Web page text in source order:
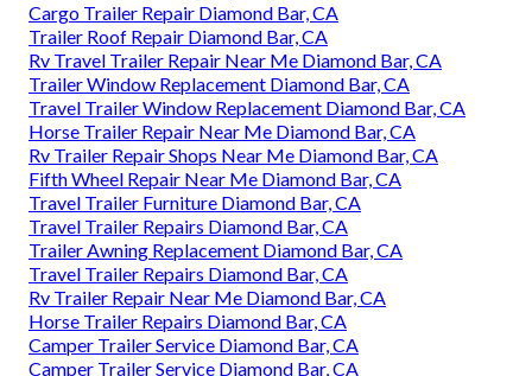
Cargo Trailer Repair Diamond Bar, CA
Trailer Roof Repair Diamond Bar, CA
Rv Travel Trailer Repair Near Me Diamond Bar, CA
Trailer Window Replacement Diamond Bar, CA
Travel Trailer Window Replacement Diamond Bar, CA
Horse Trailer Repair Near Me Diamond Bar, CA
Rv Trailer Repair Shops Near Me Diamond Bar, CA
Fifth Wheel Repair Near Me Diamond Bar, CA
Travel Trailer Furniture Diamond Bar, CA
Travel Trailer Repairs Diamond Bar, CA
Trailer Awning Replacement Diamond Bar, CA
Travel Trailer Repairs Diamond Bar, CA
Rv Trailer Repair Near Me Diamond Bar, CA
Horse Trailer Repairs Diamond Bar, CA
Camper Trailer Service Diamond Bar, CA
Camper Trailer Service Diamond Bar, CA